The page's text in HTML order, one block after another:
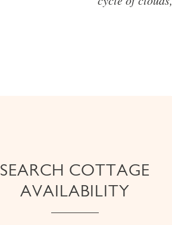
SEARCH COTTAGE
AVAILABILITY